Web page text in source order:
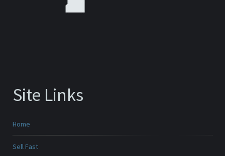
Site Links
Home
Sell Fast